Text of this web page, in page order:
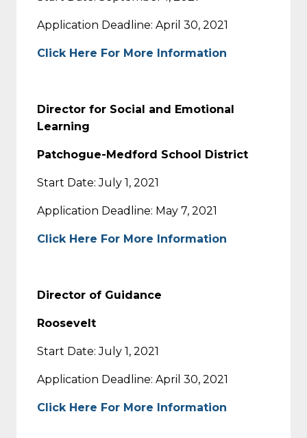
Application Deadline: April 30, 2021
Click Here For More Information
Director for Social and Emotional
Learning
Patchogue-Medford School District
Start Date: July 1, 2021
Application Deadline: May 7, 2021
Click Here For More Information
Director of Guidance
Roosevelt
Start Date: July 1, 2021
Application Deadline: April 30, 2021
Click Here For More Information